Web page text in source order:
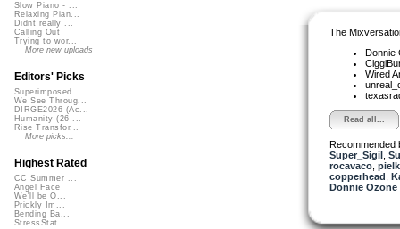
The
Donnie
Wired
Read all...
Recommended
Super_Sigil,
rocavaco,
copperhead
Donnie
Slow Piano - ...
Relaxing Pian...
Didnt really ...
Calling Out
Trying to wor...
More new uploads
Editors' Picks
Superimposed
We See Throug...
DIRGE2026 (Ac...
Humanity (26 ...
Rise Transfor...
More picks...
Highest Rated
CC Summer ...
Angel Face
We'll be O...
Prickly Im...
Bending Ba...
StressStat...